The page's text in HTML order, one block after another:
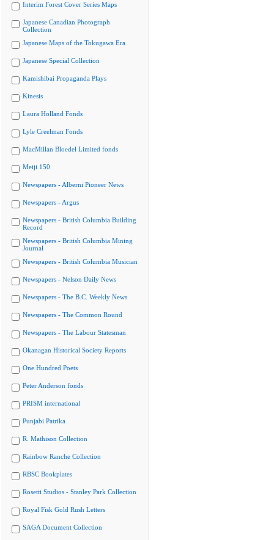
Interim Forest Cover Series Maps
Japanese Canadian Photograph
Collection
Japanese Maps of the Tokugawa Era
Japanese Special Collection
Kamishibai Propaganda Plays
Kinesis
Laura Holland Fonds
Lyle Creelman Fonds
MacMillan Bloedel Limited fonds
Meiji 150
Newspapers - Alberni Pioneer News
Newspapers - Argus
Newspapers - British Columbia Building
Record
Newspapers - British Columbia Mining
Journal
Newspapers - British Columbia Musician
Newspapers - Nelson Daily News
Newspapers - The B.C. Weekly News
Newspapers - The Common Round
Newspapers - The Labour Statesman
Okanagan Historical Society Reports
One Hundred Poets
Peter Anderson fonds
PRISM international
Punjabi Patrika
R. Mathison Collection
Rainbow Ranche Collection
RBSC Bookplates
Rosetti Studios - Stanley Park Collection
Royal Fisk Gold Rush Letters
SAGA Document Collection